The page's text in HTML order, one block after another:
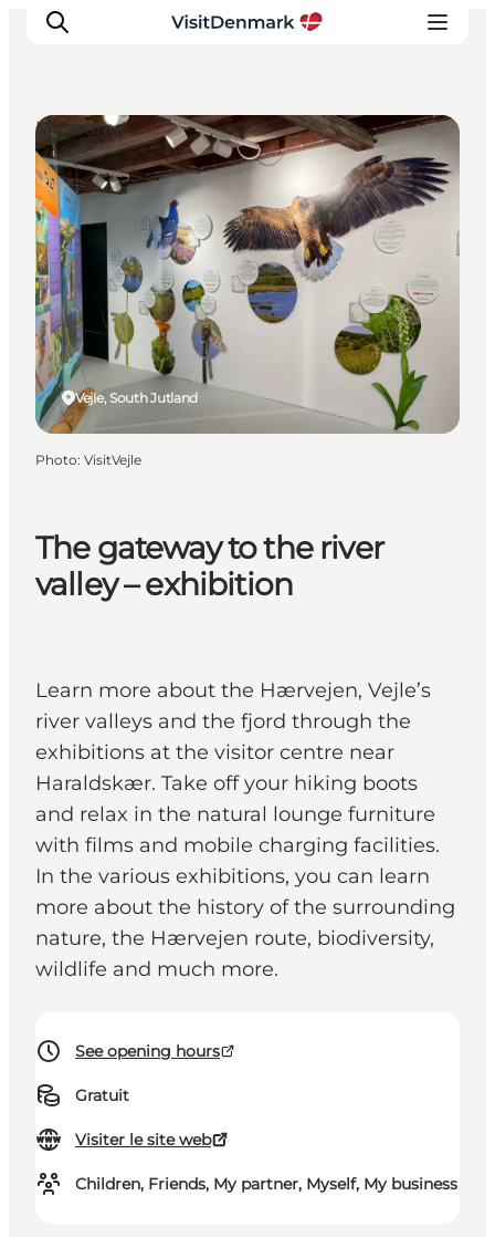
Inspirations
Destinations
Quoi faire
Hébergements
Planifiez votre voyage
The gateway to the river
valley – exhibition
Learn more about the Hærvejen, Vejle’s
river valleys and the fjord through the
exhibitions at the visitor centre near
Haraldskær. Take off your hiking boots
and relax in the natural lounge furniture
with films and mobile charging facilities.
In the various exhibitions, you can learn
more about the history of the surrounding
nature, the Hærvejen route, biodiversity,
wildlife and much more.
See opening hours
Gratuit
Visiter le site web
Children, Friends, My partner, Myself, My business
Vejle, South Jutland
Museums
Photo: VisitVejle